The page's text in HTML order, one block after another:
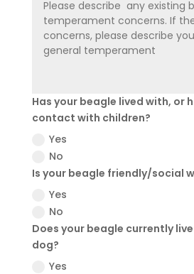
Has your beagle lived with, or
contact with children?
Yes
No
Is your beagle friendly/social
Yes
No
Does your beagle currently
dog?
Yes